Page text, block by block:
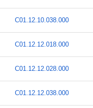
C01.12.10.038.000
C01.12.12.018.000
C01.12.12.028.000
C01.12.12.038.000